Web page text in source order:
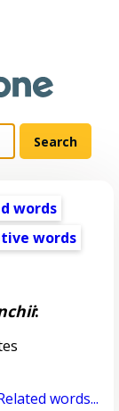
words
words
:
words...